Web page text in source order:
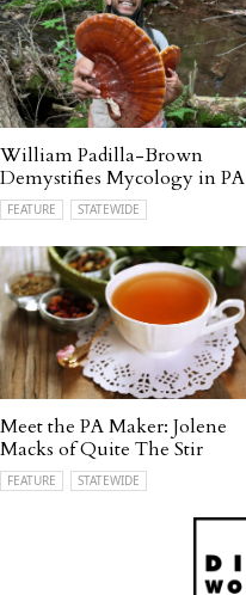
William Padilla-Brown
Demystifies Mycology in PA
FEATURE STATEWIDE
Meet the PA Maker: Jolene
Macks of Quite The Stir
FEATURE STATEWIDE